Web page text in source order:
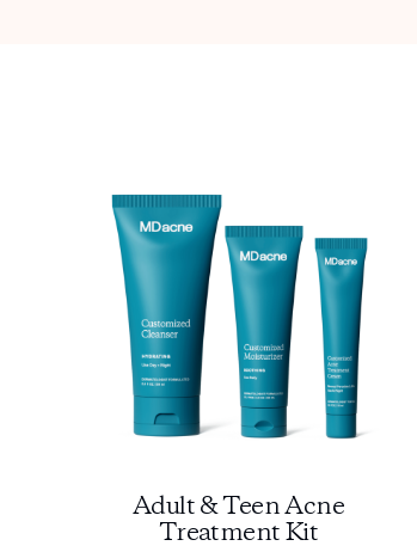
Adult & Teen Acne
Treatment Kit